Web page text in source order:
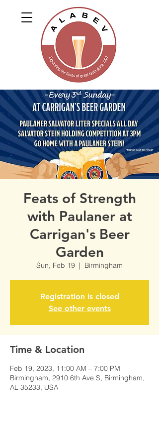
Feats of Strength
with Paulaner at
Carrigan's Beer
Garden
Sun, Feb 19
  |
Birmingham
Registration is closed
See other events
Time & Location
Feb 19, 2023, 11:00 AM – 7:00 PM
Birmingham, 2910 6th Ave S, Birmingham,
AL 35233, USA